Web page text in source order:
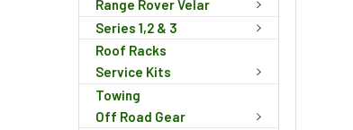
Range Rover Velar
Series 1,2 & 3
Roof Racks
Service Kits
Towing
Off Road Gear